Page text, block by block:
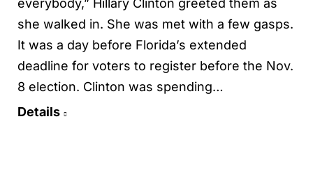
she walked in. She was met with a few gasps.
It was a day before Florida’s extended
deadline for voters to register before the Nov.
8 election. Clinton was spending…
Details